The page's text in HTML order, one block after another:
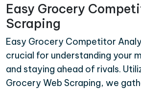
Easy Grocery
Scraping
Easy Grocery Competitor
crucial for understanding your
and staying ahead of rivals.
Grocery Web Scraping, we